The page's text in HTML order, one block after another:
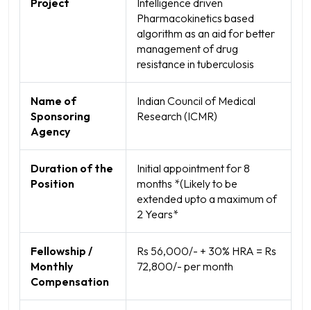
Pharmacokinetics based
algorithm as an aid for better
management of drug
resistance in tuberculosis
Name of
Sponsoring
Agency
Indian Council of Medical
Research (ICMR)
Duration of the
Position
Initial appointment for 8
months *(Likely to be
extended upto a maximum of
2 Years*
Fellowship /
Monthly
Compensation
Rs 56,000/- + 30% HRA = Rs
72,800/- per month